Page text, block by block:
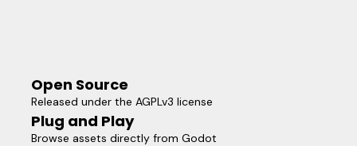
Open Source
Released under the AGPLv3 license
Plug and Play
Browse assets directly from Godot